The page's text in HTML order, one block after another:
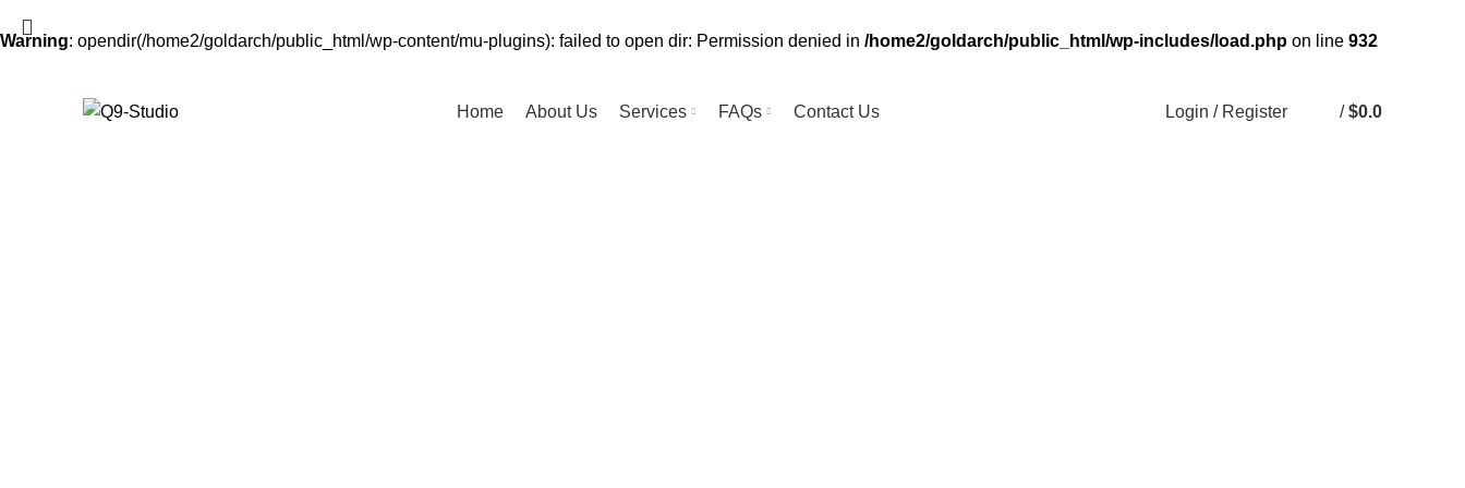
Warning: opendir(/home2/goldarch/public_html/wp-content/mu-plugins): failed to open dir: Permission denied in /home2/goldarch/public_html/wp-includes/load.php on line 932
Home About Us Services FAQs Contact Us Login / Register / $0.0
Start typing to see products you are looking for.